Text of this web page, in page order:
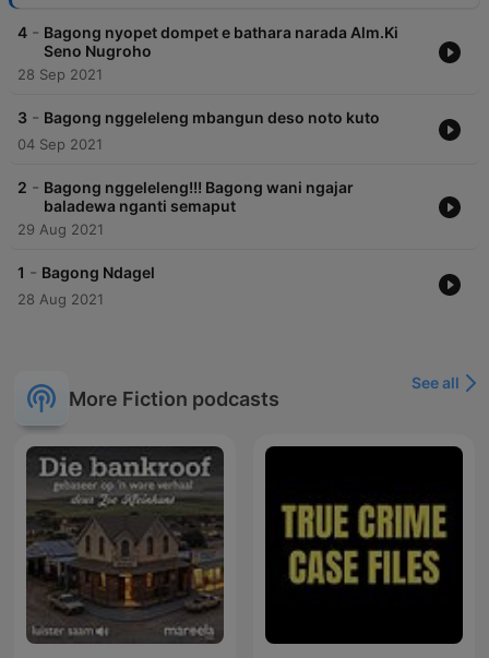
4 - Bagong nyopet dompet e bathara narada Alm.Ki
Seno Nugroho
28 Sep 2021
3 - Bagong nggeleleng mbangun deso noto kuto
04 Sep 2021
2 - Bagong nggeleleng!!! Bagong wani ngajar
baladewa nganti semaput
29 Aug 2021
1 - Bagong Ndagel
28 Aug 2021
More Fiction podcasts
See all